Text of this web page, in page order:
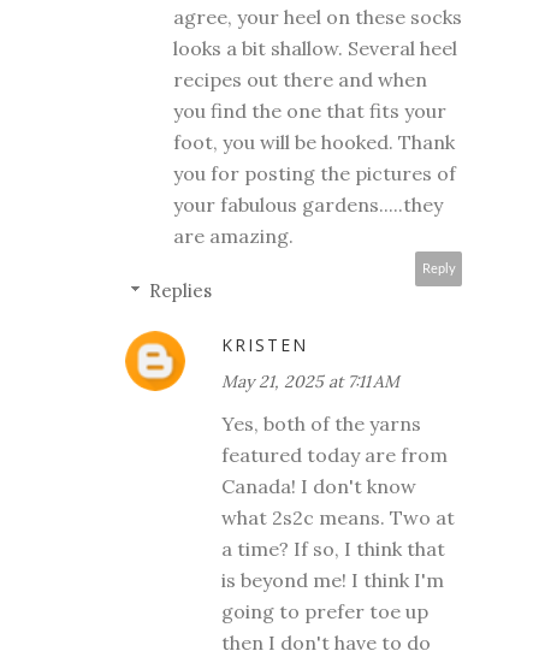
agree, your heel on these socks
looks a bit shallow. Several heel
recipes out there and when
you find the one that fits your
foot, you will be hooked. Thank
you for posting the pictures of
your fabulous gardens.....they
are amazing.
Reply
Replies
KRISTEN
May 21, 2025 at 7:11 AM
Yes, both of the yarns
featured today are from
Canada! I don't know
what 2s2c means. Two at
a time? If so, I think that
is beyond me! I think I'm
going to prefer toe up
then I don't have to do